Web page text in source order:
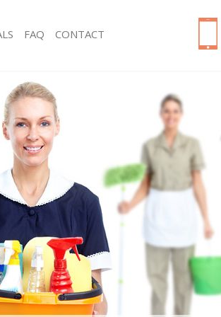
Hard floor Cleaning Brent Cross Barnet
Office Cleaning Brent Cross Barnet
Rug Cleaning Brent Cross Barnet
After Builders Cleaning Brent Cross Barnet
Upholstery Cleaning Brent Cross Barnet
After Party Cleaning Brent Cross Barnet
Leather Sofa Cleaning Brent Cross Barnet
Patio Cleaners Brent Cross Barnet
Oven Cleaning Brent Cross Barnet
Residential Cleaning Brent Cross Barnet
End of Tenancy Cleaning Brent Cross Barnet
Domestic Cleaning Brent Cross Barnet
Regular Cleaning Brent Cross Barnet
FAQ CONTACT